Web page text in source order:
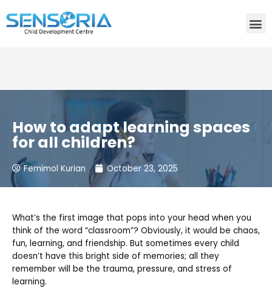
Need consultation? Do you want to talk to an expert? Call
Us:+91-80759 19830
How to adapt learning spaces
for all children?
Femimol Kurian October 23, 2025
What’s the first image that pops into your head when you
think of the word “classroom”? Obviously, it would be chaos,
fun, learning, and friendship. But sometimes every child
doesn’t have this bright side of memories; all they
remember will be the trauma, pressure, and stress of
learning.